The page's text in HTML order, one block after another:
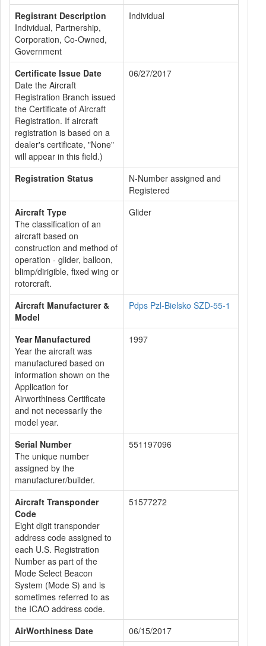
Registrant Description
Individual, Partnership,
Corporation, Co-Owned,
Government
Individual
Certificate Issue Date
Date the Aircraft
Registration Branch issued
the Certificate of Aircraft
Registration. If aircraft
registration is based on a
dealer's certificate, "None"
will appear in this field.)
06/27/2017
Registration Status
N-Number assigned and
Registered
Aircraft Type
The classification of an
aircraft based on
construction and method of
operation - glider, balloon,
blimp/dirigible, fixed wing or
rotorcraft.
Glider
Aircraft Manufacturer &
Model
Pdps Pzl-Bielsko SZD-55-1
Year Manufactured
Year the aircraft was
manufactured based on
information shown on the
Application for
Airworthiness Certificate
and not necessarily the
model year.
1997
Serial Number
The unique number
assigned by the
manufacturer/builder.
551197096
Aircraft Transponder
Code
Eight digit transponder
address code assigned to
each U.S. Registration
Number as part of the
Mode Select Beacon
System (Mode S) and is
sometimes referred to as
the ICAO address code.
51577272
AirWorthiness Date
06/15/2017